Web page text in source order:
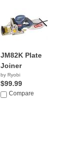
JM82K Plate
Joiner
by Ryobi
$99.99
Compare